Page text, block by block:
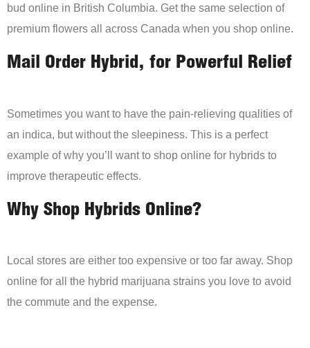
bud online in British Columbia. Get the same selection of
premium flowers all across Canada when you shop online.
Mail Order Hybrid, for Powerful Relief
Sometimes you want to have the pain-relieving qualities of
an indica, but without the sleepiness. This is a perfect
example of why you’ll want to shop online for hybrids to
improve therapeutic effects.
Why Shop Hybrids Online?
Local stores are either too expensive or too far away. Shop
online for all the hybrid marijuana strains you love to avoid
the commute and the expense.